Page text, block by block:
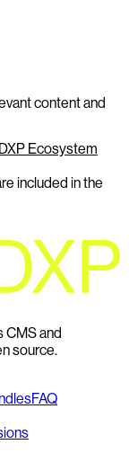
content and
Ecosystem
included in the
CMS and
source.
FAQ